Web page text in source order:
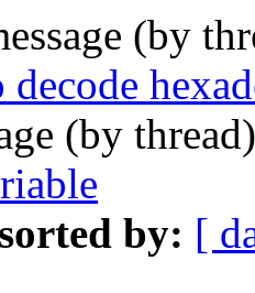
(by
(by
by: [